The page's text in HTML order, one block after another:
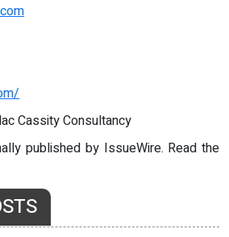
Cassity Consultancy
published by IssueWire. Read the